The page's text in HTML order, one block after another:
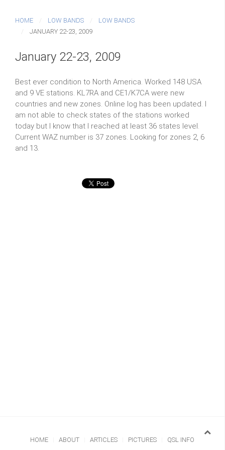
HOME LOW BANDS
LOW BANDS
JANUARY 22-23, 2009
January 22-23, 2009
Best ever condition to North America. Worked 148 USA
and 9 VE stations. KL7RA and CE1/K7CA were new
countries and new zones. Online log has been updated. I
am not able to check states of the stations worked
today but I know that I reached at least 36 states level.
Current WAZ number is 37 zones. Looking for zones 2, 6
and 13.
HOME ABOUT ARTICLES PICTURES QSL INFO